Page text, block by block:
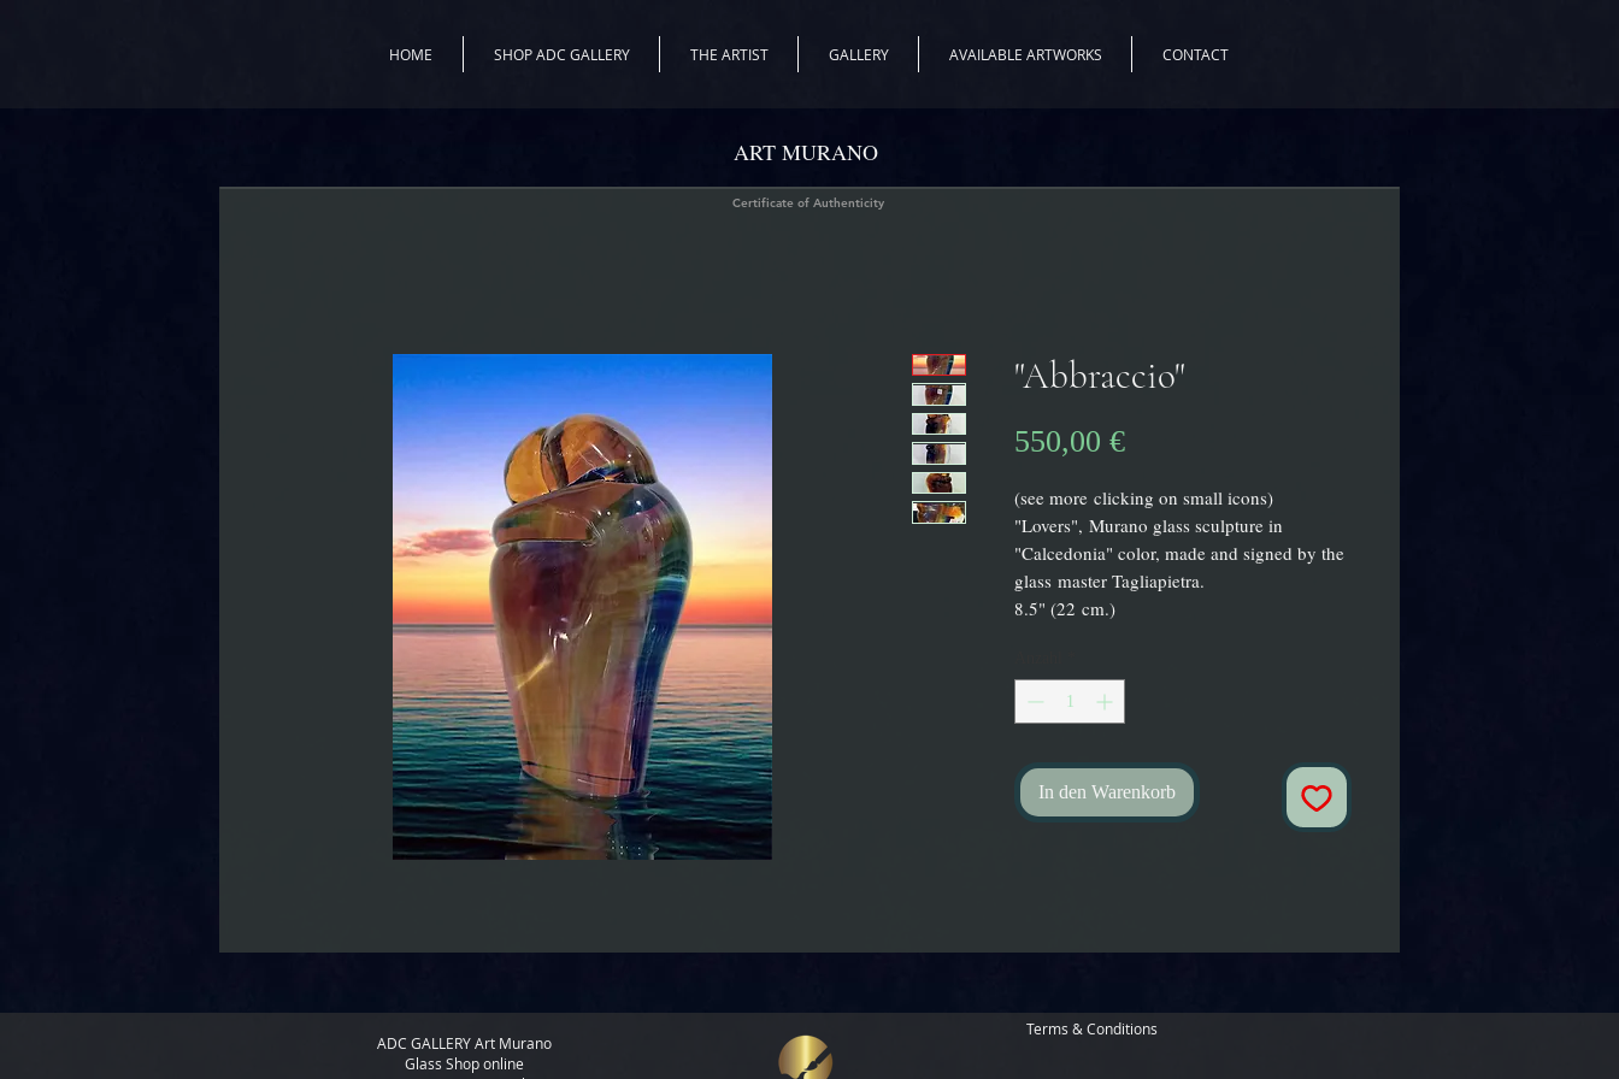
HOME SHOP ADC GALLERY THE ARTIST GALLERY AVAILABLE ARTWORKS CONTACT
"Abbraccio"
550,00 €Preis
(see more clicking on small icons)
"Lovers", Murano glass sculpture in
"Calcedonia" color, made and signed by the
glass master Tagliapietra.
8.5" (22 cm.)
In den Warenkorb
Certificate of Authenticity
ART MURANO
ADC GALLERYArt Murano
Glass Shop online
Terms & Conditions